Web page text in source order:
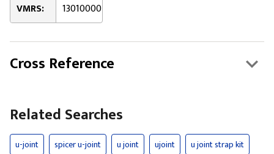
VMRS: 13010000
Cross Reference
Related Searches
u-joint spicer u-joint u joint ujoint
u joint strap kit